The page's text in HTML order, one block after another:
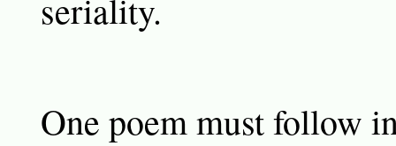
seriality.
One poem must follow